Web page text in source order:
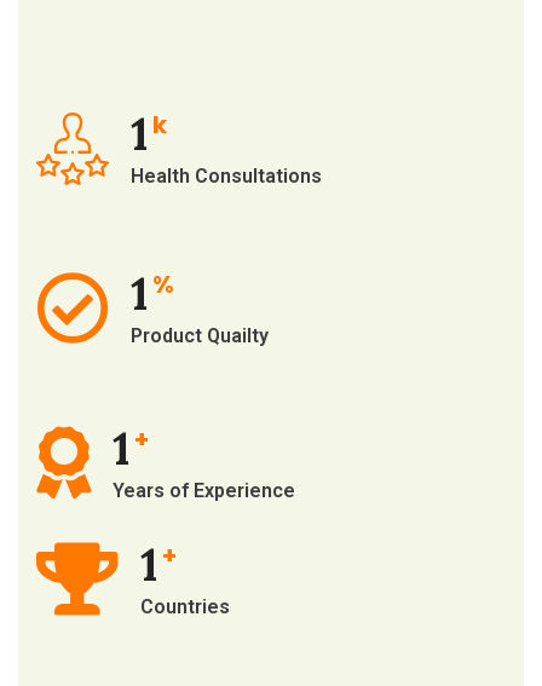
1 k
Health Consultations
1 %
Product Quailty
1 +
Years of Experience
1 +
Countries